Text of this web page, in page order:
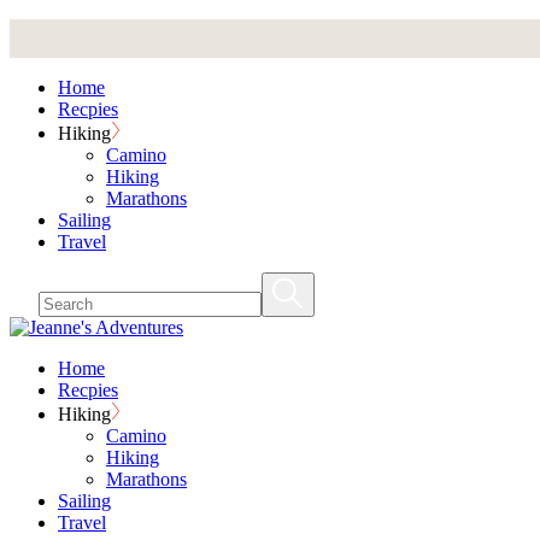
contentHome
Recpies
Hiking
Camino
Hiking
Marathons
Sailing
Travel
Home
Recpies
Hiking
Camino
Hiking
Marathons
Sailing
Travel